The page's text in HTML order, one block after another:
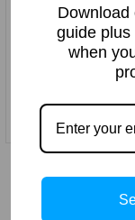
Makeup
12.99
Download
guide
when